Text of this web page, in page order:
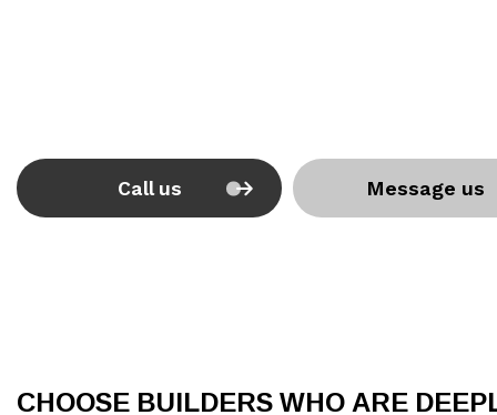
Call us Message us
CHOOSE BUILDERS WHO ARE